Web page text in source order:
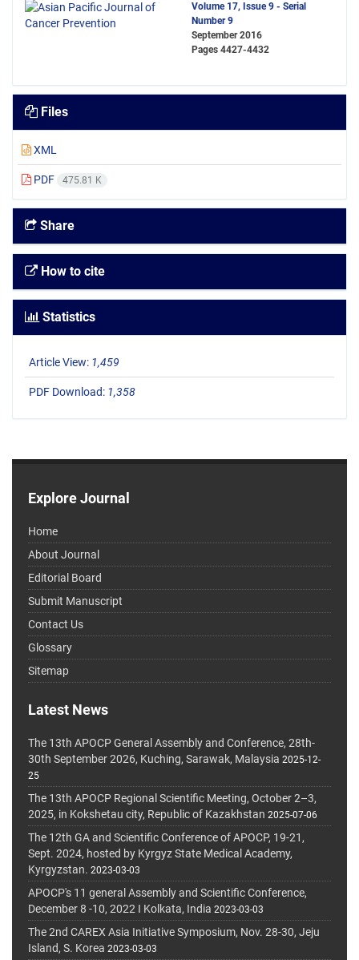
Volume 17, Issue 9 - Serial
Number 9
September 2016
Pages 4427-4432
Files
XML
PDF 475.81 K
Share
How to cite
Statistics
Article View: 1,459
PDF Download: 1,358
Explore Journal
Home
About Journal
Editorial Board
Submit Manuscript
Contact Us
Glossary
Sitemap
Latest News
The 13th APOCP General Assembly and Conference, 28th-
30th September 2026, Kuching, Sarawak, Malaysia 2025-12-
25
The 13th APOCP Regional Scientific Meeting, October 2–3,
2025, in Kokshetau city, Republic of Kazakhstan 2025-07-06
The 12th GA and Scientific Conference of APOCP, 19-21,
Sept. 2024, hosted by Kyrgyz State Medical Academy,
Kyrgyzstan. 2023-03-03
APOCP's 11 general Assembly and Scientific Conference,
December 8 -10, 2022 I Kolkata, India 2023-03-03
The 2nd CAREX Asia Initiative Symposium, Nov. 28-30, Jeju
Island, S. Korea 2023-03-03